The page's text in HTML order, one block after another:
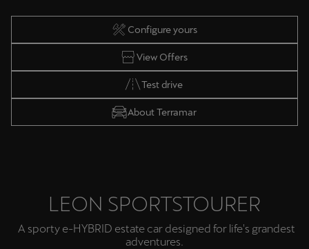
Configure yours
View Offers
Test drive
About Terramar
LEON SPORTSTOURER
A sporty e-HYBRID estate car designed for life's grandest
adventures.